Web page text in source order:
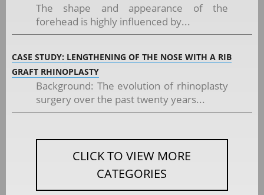
The shape and appearance of the
forehead is highly influenced by...
CASE STUDY: LENGTHENING OF THE NOSE WITH A RIB
GRAFT RHINOPLASTY
Background: The evolution of rhinoplasty
surgery over the past twenty years...
CLICK TO VIEW MORE
CATEGORIES